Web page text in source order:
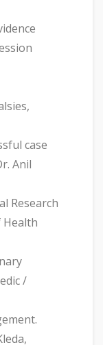
case
Anil
Research
Health
/